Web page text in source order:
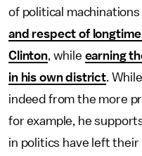
of political
and respect of
Clinton, while earning
in his own district.
indeed from the more
for example, he
in politics have left their